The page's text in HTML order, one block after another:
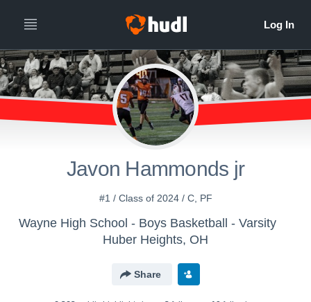
Javon Hammonds jr
#1 / Class of 2024 / C, PF
Wayne High School - Boys Basketball - Varsity
Huber Heights, OH
Share